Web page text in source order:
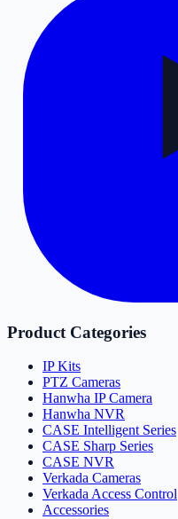
Product Categories
IP Kits
PTZ Cameras
Hanwha IP Camera
Hanwha NVR
CASE Intelligent Series
CASE Sharp Series
CASE NVR
Verkada Cameras
Verkada Access Control
Accessories